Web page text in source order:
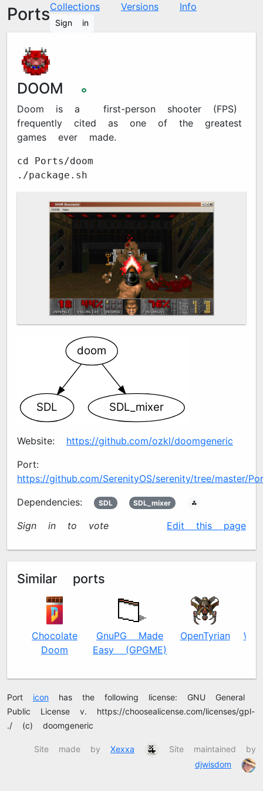
PortsCollections Versions Info
Sign in
DOOM 🞉
Doom is a 1993 first-person shooter (FPS)
frequently cited as one of the greatest
games ever made.
cd Ports/doom
./package.sh
doom
SDL2 SDL2_mixer
Website: https://github.com/ozkl/doomgeneric
Port:
https://github.com/SerenityOS/serenity/tree/master/
Dependencies: SDL2 SDL2_mixer 🖧
Sign in to vote Edit this page
Similar ports
Chocolate
Doom
GnuPG Made
Easy (GPGME)
OpenTyrian
Port icon has the following license: GNU General
Public License v2.0 https://choosealicense.com/licenses/gpl-
2.0/ (c) doomgeneric
Site made by Xexxa
Site maintained by
djwisdom